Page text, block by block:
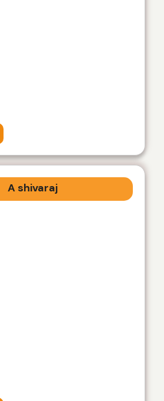
A shivaraj